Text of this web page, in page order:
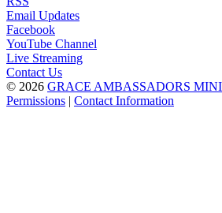
Email Updates
Facebook
YouTube Channel
Live Streaming
Contact Us
© 2026 GRACE AMBASSADORS
Permissions | Contact Information